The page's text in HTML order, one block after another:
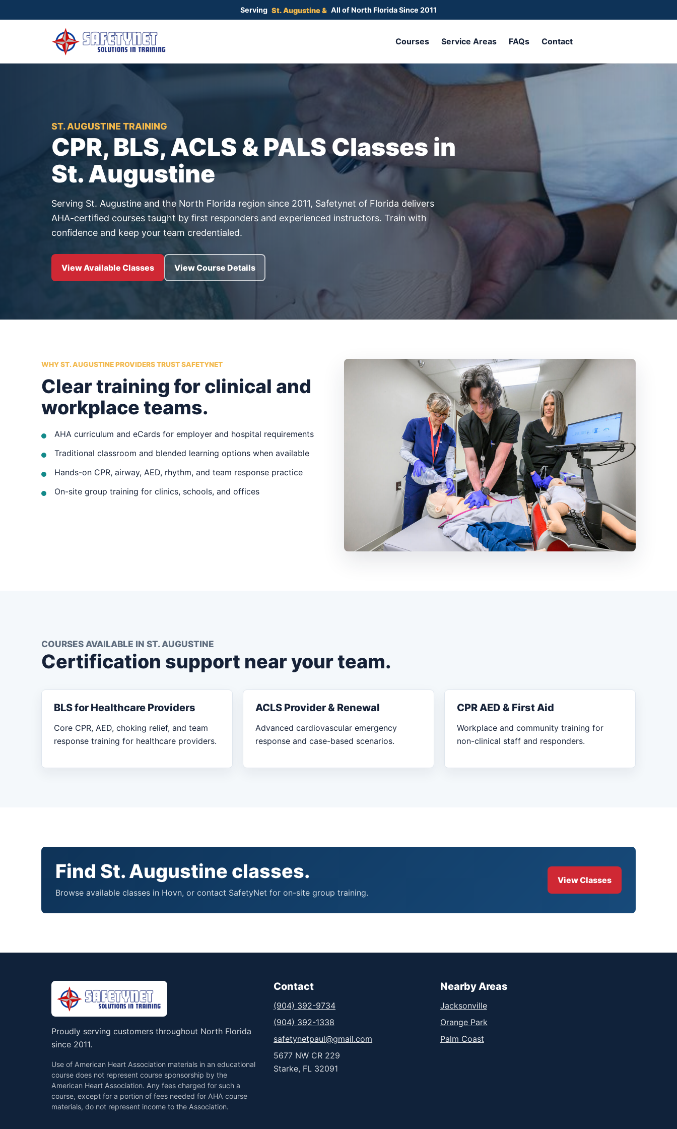
Serving Gainesville & All of North Florida Since 2011
Courses Service Areas FAQs Contact
ST. AUGUSTINE TRAINING
CPR, BLS, ACLS & PALS Classes in
St. Augustine
Serving St. Augustine and the North Florida region since 2011, Safetynet of Florida delivers
AHA-certified courses taught by first responders and experienced instructors. Train with
confidence and keep your team credentialed.
View Available Classes View Course Details
WHY ST. AUGUSTINE PROVIDERS TRUST SAFETYNET
Clear training for clinical and
workplace teams.
AHA curriculum and eCards for employer and hospital requirements
Traditional classroom and blended learning options when available
Hands-on CPR, airway, AED, rhythm, and team response practice
On-site group training for clinics, schools, and offices
COURSES AVAILABLE IN ST. AUGUSTINE
Certification support near your team.
BLS for Healthcare Providers
Core CPR, AED, choking relief, and team
response training for healthcare providers.
ACLS Provider & Renewal
Advanced cardiovascular emergency
response and case-based scenarios.
CPR AED & First Aid
Workplace and community training for
non-clinical staff and responders.
Find St. Augustine classes.
Browse available classes in Hovn, or contact SafetyNet for on-site group training.
View Classes
Proudly serving customers throughout North Florida
since 2011.
Use of American Heart Association materials in an educational
course does not represent course sponsorship by the
American Heart Association. Any fees charged for such a
course, except for a portion of fees needed for AHA course
materials, do not represent income to the Association.
Contact
(904) 392-9734
(904) 392-1338
safetynetpaul@gmail.com
5677 NW CR 229
Starke, FL 32091
Nearby Areas
Jacksonville
Orange Park
Palm Coast